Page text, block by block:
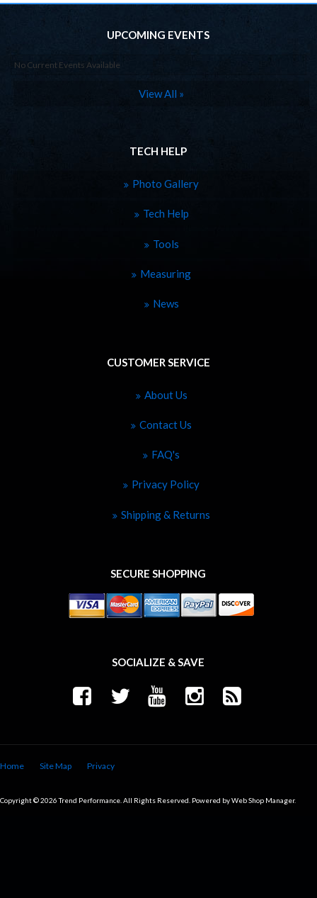
UPCOMING EVENTS
No Current Events Available
View All »
TECH HELP
Photo Gallery
Tech Help
Tools
Measuring
News
CUSTOMER SERVICE
About Us
Contact Us
FAQ's
Privacy Policy
Shipping & Returns
SECURE SHOPPING
SOCIALIZE & SAVE
Home Site Map Privacy
Copyright © 2026 Trend Performance. All Rights Reserved. Powered byWeb Shop Manager.